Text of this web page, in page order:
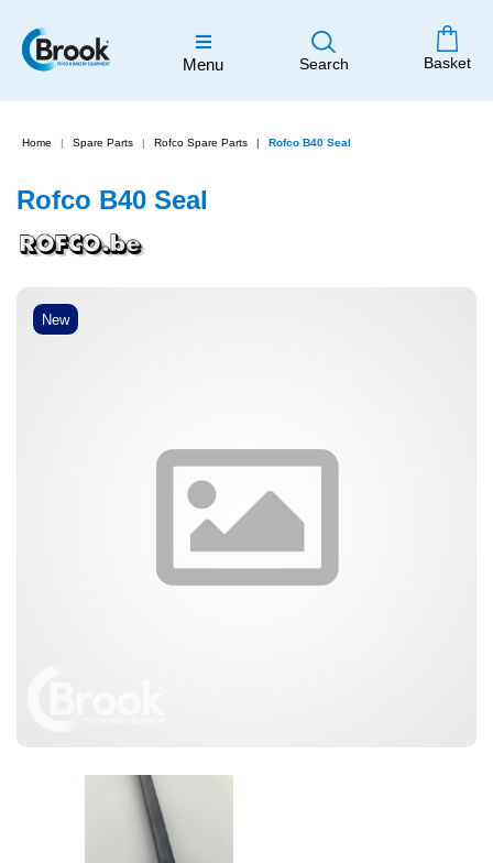
Menu Search Basket
Home Spare Parts Rofco Spare Parts Rofco B40 Seal
New
Rofco B40 Seal